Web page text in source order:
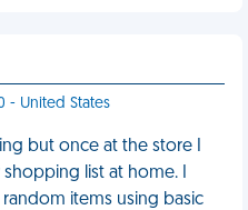
- United States
but once at the store I
list at home. I
items using basic